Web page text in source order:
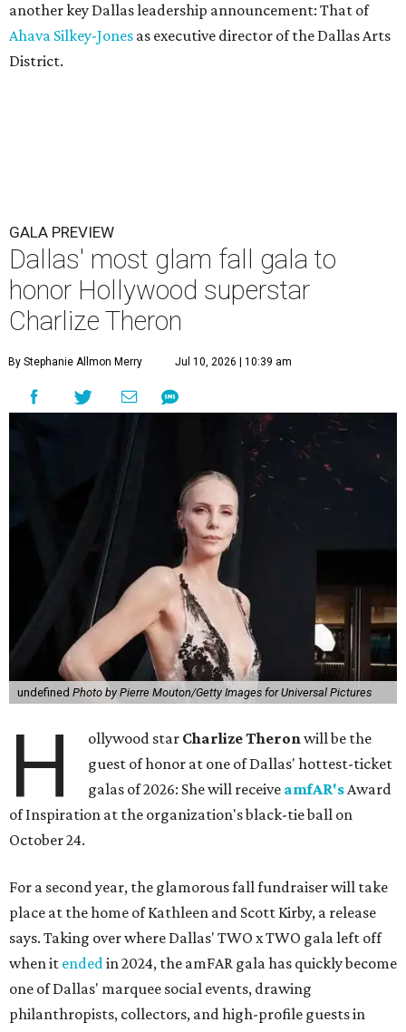
another key Dallas leadership announcement: That of
Ahava Silkey-Jones as executive director of the Dallas Arts
District.
GALA PREVIEW
Dallas' most glam fall gala to
honor Hollywood superstar
Charlize Theron
By Stephanie Allmon Merry Jul 10, 2026 | 10:39 am
undefined Photo by Pierre Mouton/Getty Images for Universal Pictures
H ollywood star Charlize Theronwill be the
guest of honor at one of Dallas' hottest-ticket
galas of 2026: She will receive amfAR'sAward
of Inspiration at the organization's black-tie ball on
October 24.
For a second year, the glamorous fall fundraiser will take
place at the home of Kathleen and Scott Kirby, a release
says. Taking over where Dallas' TWO x TWO gala left off
when it endedin 2024, the amFAR gala has quickly become
one of Dallas' marquee social events, drawing
philanthropists, collectors, and high-profile guests in